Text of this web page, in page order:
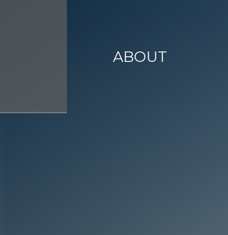
ABOUT